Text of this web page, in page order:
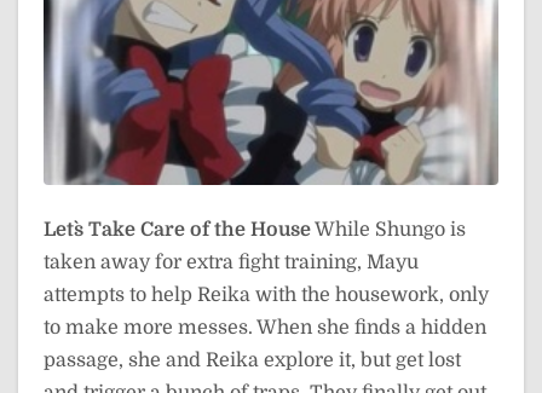
Let`s Take Care of the HouseWhile Shungo is
taken away for extra fight training, Mayu
attempts to help Reika with the housework, only
to make more messes. When she finds a hidden
passage, she and Reika explore it, but get lost